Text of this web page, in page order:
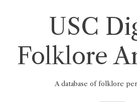
USC
Folklore
A database of folklore